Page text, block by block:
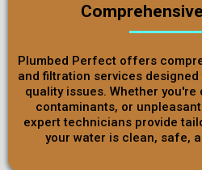
Plumbed Perfect offers
and filtration services
quality issues. Whether
contaminants, or
expert technicians provide
your water is clean, safe,